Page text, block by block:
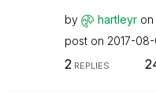
by hartleyr on
post on ‎2017-
2 REPLIES